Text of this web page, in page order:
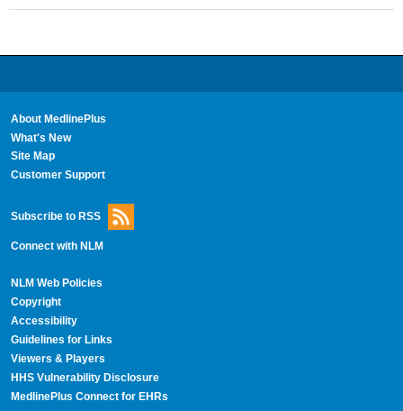
About MedlinePlus
What's New
Site Map
Customer Support
Subscribe to RSS
Connect with NLM
NLM Web Policies
Copyright
Accessibility
Guidelines for Links
Viewers & Players
HHS Vulnerability Disclosure
MedlinePlus Connect for EHRs